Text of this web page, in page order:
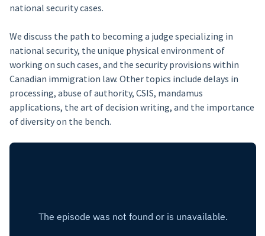
national security cases.
We discuss the path to becoming a judge specializing in
national security, the unique physical environment of
working on such cases, and the security provisions within
Canadian immigration law. Other topics include delays in
processing, abuse of authority, CSIS, mandamus
applications, the art of decision writing, and the importance
of diversity on the bench.